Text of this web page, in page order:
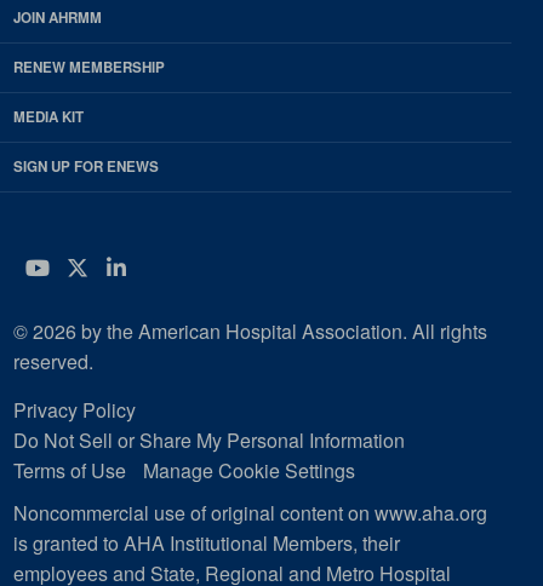
JOIN AHRMM
RENEW MEMBERSHIP
MEDIA KIT
SIGN UP FOR ENEWS
YouTube
Twitter
LinkedIn
© 2026 by the American Hospital Association. All rights
reserved.
Privacy Policy
Do Not Sell or Share My Personal Information
Terms of Use
Manage Cookie Settings
Noncommercial use of original content on www.aha.org
is granted to AHA Institutional Members, their
employees and State, Regional and Metro Hospital